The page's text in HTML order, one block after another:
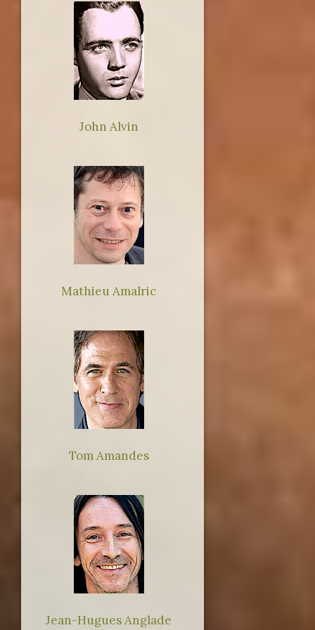
John Alvin
Mathieu Amalric
Tom Amandes
Jean-Hugues Anglade